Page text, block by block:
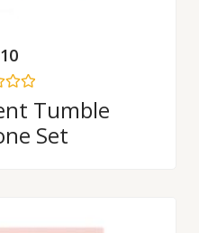
Tumble
Set